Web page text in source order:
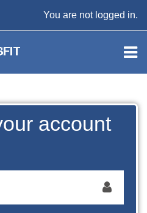
You are not logged in.
account